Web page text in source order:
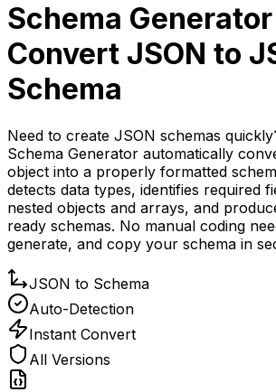
Schema
Convert JSON to
Schema
Need to create JSON schemas
Schema Generator automatically
object into a properly formatted
detects data types, identifies required
nested objects and arrays, and
ready schemas. No manual coding
generate, and copy your schema in
JSON to Schema
Auto-Detection
Instant Convert
All Versions